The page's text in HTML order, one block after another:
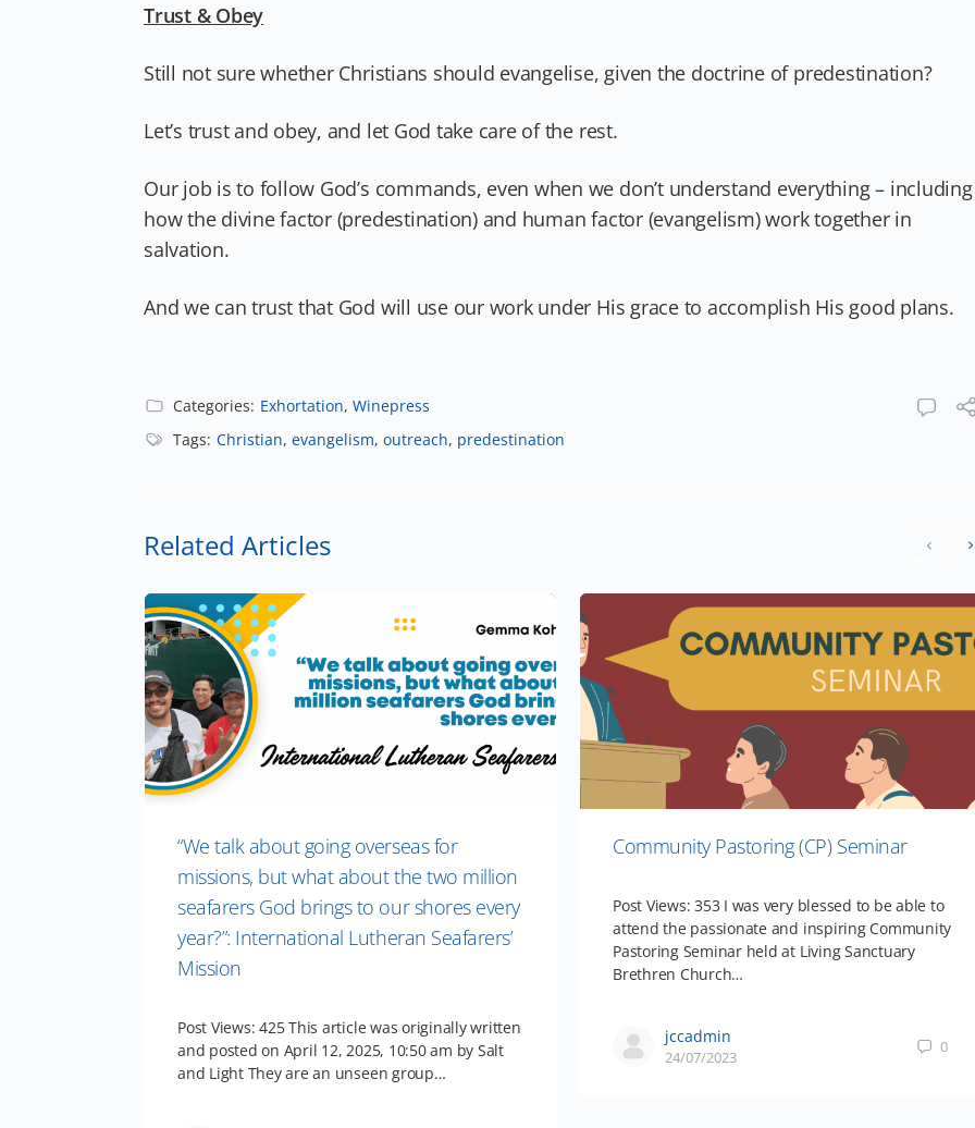
Trust & Obey
Still not sure whether Christians should evangelise, given the doctrine of predestination?
Let’s trust and obey, and let God take care of the rest.
Our job is to follow God’s commands, even when we don’t understand everything – including
how the divine factor (predestination) and human factor (evangelism) work together in
salvation.
And we can trust that God will use our work under His grace to accomplish His good plans.
Categories: Exhortation, Winepress
Tags: Christian, evangelism, outreach, predestination
Related Articles
“We talk about going overseas for
missions, but what about the two million
seafarers God brings to our shores every
year?”: International Lutheran Seafarers’
Mission
Post Views: 425 This article was originally written
and posted on April 12, 2025, 10:50 am by Salt
and Light They are an unseen group…
Community Pastoring (CP) Seminar
Post Views: 353 I was very blessed to be able to
attend the passionate and inspiring Community
Pastoring Seminar held at Living Sanctuary
Brethren Church…
jccadmin
24/07/2023
0